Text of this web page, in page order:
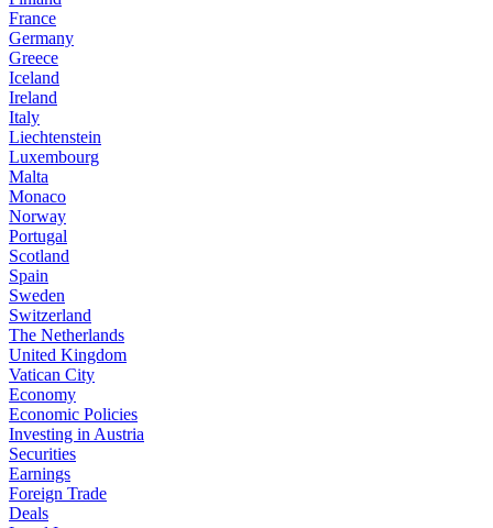
France
Germany
Greece
Iceland
Ireland
Italy
Liechtenstein
Luxembourg
Malta
Monaco
Norway
Portugal
Scotland
Spain
Sweden
Switzerland
The Netherlands
United Kingdom
Vatican City
Economy
Economic Policies
Investing in Austria
Securities
Earnings
Foreign Trade
Deals